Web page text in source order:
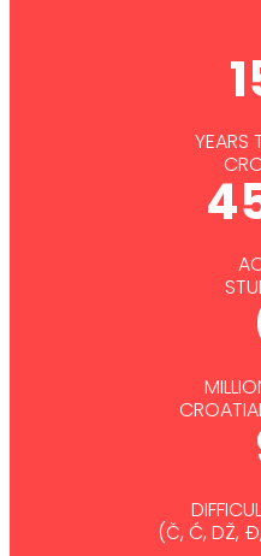
YEARS
(Č, Ć, DŽ,